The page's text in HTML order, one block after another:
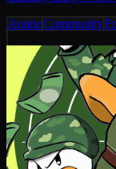
AnimeCommunity